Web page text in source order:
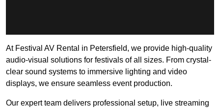
At Festival AV Rental in Petersfield, we provide high-quality
audio-visual solutions for festivals of all sizes. From crystal-
clear sound systems to immersive lighting and video
displays, we ensure seamless event production.
Our expert team delivers professional setup, live streaming